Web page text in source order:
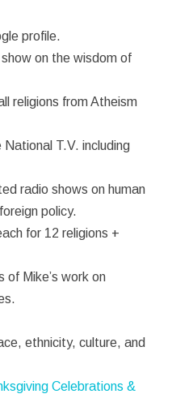
profile.
on the wisdom of
religions from Atheism
T.V. including
radio shows on human
policy.
for 12 religions +
Mike’s work on
ethnicity, culture, and
Celebrations &